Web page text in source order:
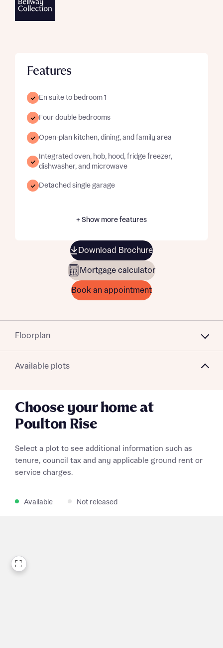
Features
En suite to bedroom 1
Four double bedrooms
Open-plan kitchen, dining, and family area
Integrated oven, hob, hood, fridge freezer,
dishwasher, and microwave
Detached single garage
+ Show more features
Download Brochure
Mortgage calculator
Book an appointment
Floorplan
Available plots
Choose your home at
Poulton Rise
Select a plot to see additional information such as
tenure, council tax and any applicable ground rent or
service charges.
Available Not released